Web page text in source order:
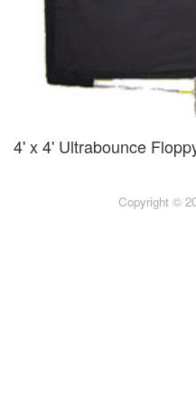
4' x 4' Ultrabounce
Copyright ©